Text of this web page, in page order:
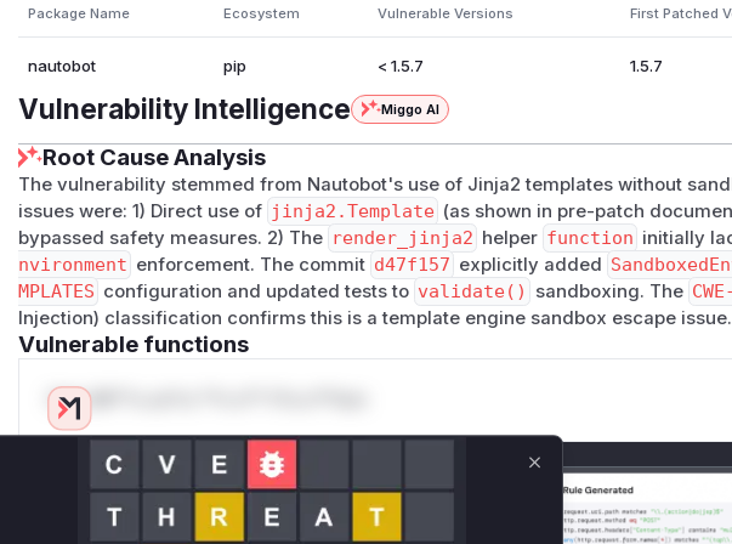
GitHub Advisory
Package Name Ecosystem Vulnerable Versions First Patched
nautobot pip < 1.5.7 1.5.7
Vulnerability Intelligence Miggo AI
Root Cause Analysis
The vulnerability stemmed from Nautobot's use of Jinja2 templates without
issues were: 1) Direct use of jinja2.Template (as shown in pre-patch
bypassed safety measures. 2) The render_jinja2 helper function initially
nvironment enforcement. The commit d47f157 explicitly added
MPLATES configuration and updated tests to validate() sandboxing. The
Injection) classification confirms this is a template engine sandbox escape issue.
Vulnerable functions
Only Mi**o us*rs **n s** t*is s**tion
Unlock WAF rules for this CVE
Generate vendor-ready rules for the observed
attack patterns, plus reasoning and safe
Close